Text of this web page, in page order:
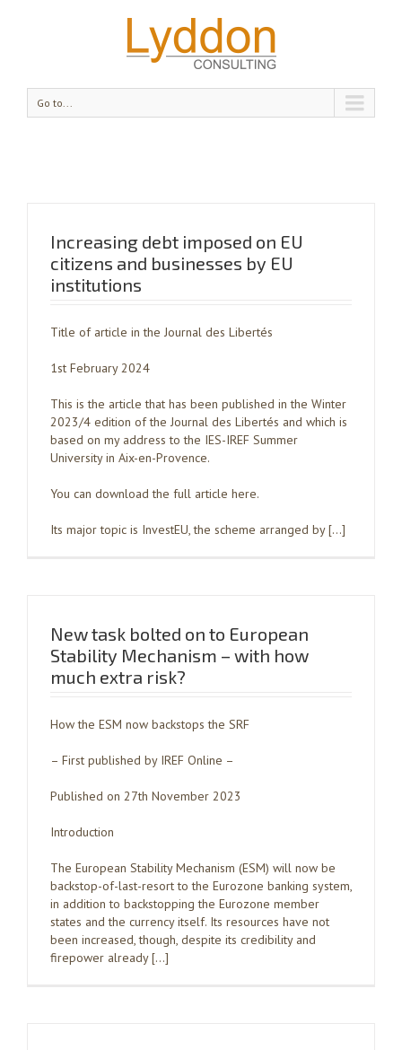
Go to...
Increasing debt imposed on EU
citizens and businesses by EU
institutions
Title of article in the Journal des Libertés
1st February 2024
This is the article that has been published in the Winter
2023/4 edition of the Journal des Libertés and which is
based on my address to the IES-IREF Summer
University in Aix-en-Provence.
You can download the full article here.
Its major topic is InvestEU, the scheme arranged by […]
New task bolted on to European
Stability Mechanism – with how
much extra risk?
How the ESM now backstops the SRF
– First published by IREF Online –
Published on 27th November 2023
Introduction
The European Stability Mechanism (ESM) will now be
backstop-of-last-resort to the Eurozone banking system,
in addition to backstopping the Eurozone member
states and the currency itself. Its resources have not
been increased, though, despite its credibility and
firepower already […]